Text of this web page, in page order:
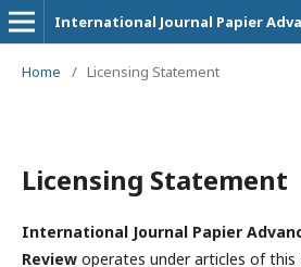
International Journal Papier
Home / Licensing Statement
Licensing Statement
International Journal Papier
Review operates under articles of this